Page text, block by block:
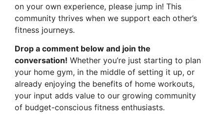
on your own experience, please jump in! This
community thrives when we support each other’s
fitness journeys.
Drop a comment below and join the
conversation! Whether you’re just starting to plan
your home gym, in the middle of setting it up, or
already enjoying the benefits of home workouts,
your input adds value to our growing community
of budget-conscious fitness enthusiasts.